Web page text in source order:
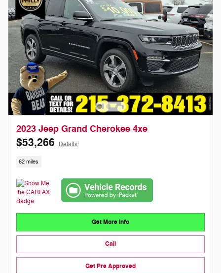
2023 Jeep Grand Cherokee 4xe
$53,266 Details
62 miles
Get More Info
Call
Get Pre Approved